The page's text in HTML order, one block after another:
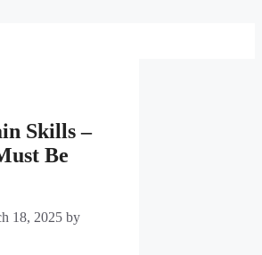
Skills –
Be
18, 2025 by